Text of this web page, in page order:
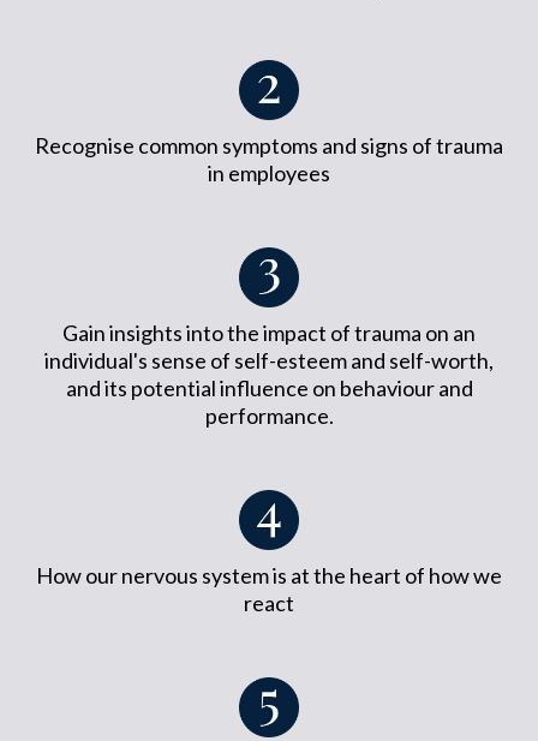
Recognise common symptoms and signs of trauma
in employees
Gain insights into the impact of trauma on an
individual's sense of self-esteem and self-worth,
and its potential influence on behaviour and
performance.
How our nervous system is at the heart of how we
react